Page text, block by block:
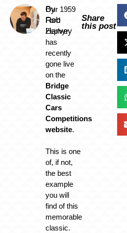
By
Rob
Harvey
Our 1959
Ford
Zephyr
has
recently
gone live
on the
Bridge
Classic
Cars
Competitions
website.
This is one
of, if not,
the best
example
you will
find of this
memorable
classic.
Share
this post